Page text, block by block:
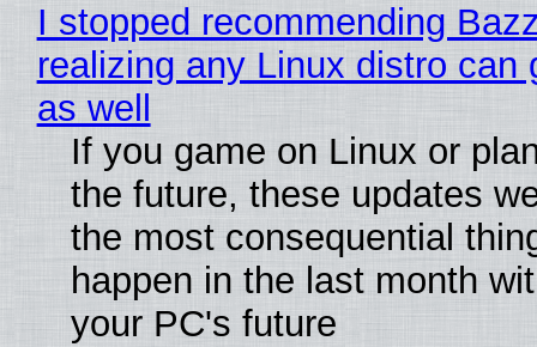
I stopped recommending
realizing any Linux distro can
as well
If you game on Linux or
the future, these updates
the most consequential
happen in the last month
your PC's future